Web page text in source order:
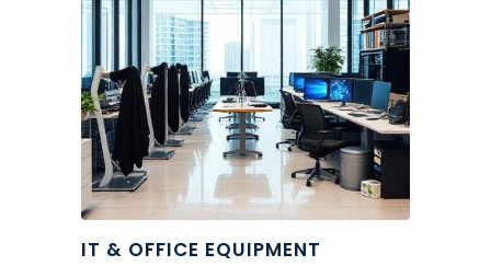
IT & OFFICE EQUIPMENT